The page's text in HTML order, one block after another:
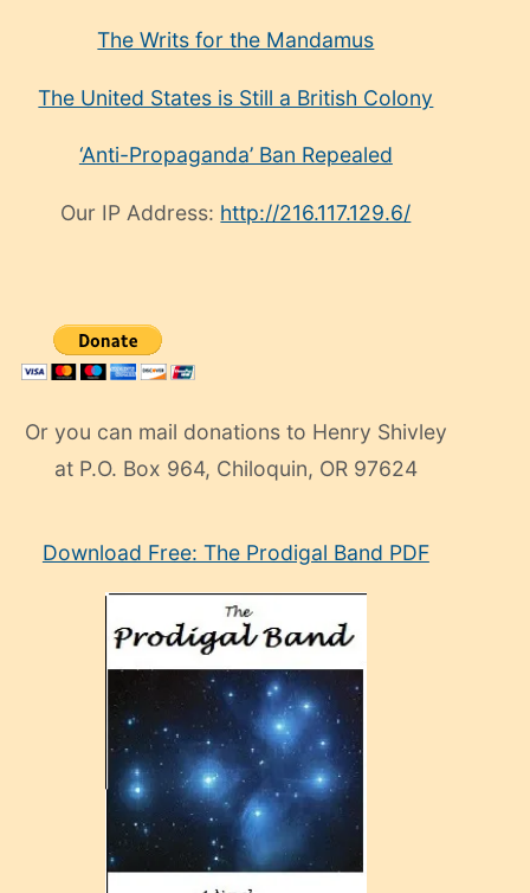
The Writs for the Mandamus
The United States is Still a British Colony
‘Anti-Propaganda’ Ban Repealed
Our IP Address: http://216.117.129.6/
Or you can mail donations to Henry Shivley
at P.O. Box 964, Chiloquin, OR 97624
manken
Download Free: The Prodigal Band PDF